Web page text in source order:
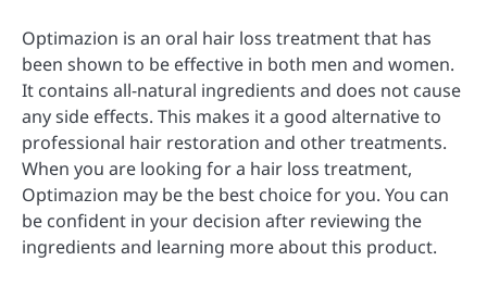
Optimazion is an oral hair loss treatment that has
been shown to be effective in both men and women.
It contains all-natural ingredients and does not cause
any side effects. This makes it a good alternative to
professional hair restoration and other treatments.
When you are looking for a hair loss treatment,
Optimazion may be the best choice for you. You can
be confident in your decision after reviewing the
ingredients and learning more about this product.